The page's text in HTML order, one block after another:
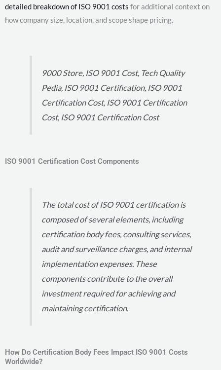
detailed breakdown of ISO 9001 costs for additional context on
how company size, location, and scope shape pricing.
9000 Store, ISO 9001 Cost, Tech Quality
Pedia, ISO 9001 Certification, ISO 9001
Certification Cost, ISO 9001 Certification
Cost, ISO 9001 Certification Cost
ISO 9001 Certification Cost Components
The total cost of ISO 9001 certification is
composed of several elements, including
certification body fees, consulting services,
audit and surveillance charges, and internal
implementation expenses. These
components contribute to the overall
investment required for achieving and
maintaining certification.
How Do Certification Body Fees Impact ISO 9001 Costs
Worldwide?